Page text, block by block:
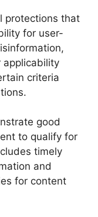
protections that
for user-
applicability
criteria
good
to qualify for
timely
and
for content